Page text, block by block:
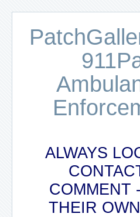
ALWAYS
COMMENT
THEIR